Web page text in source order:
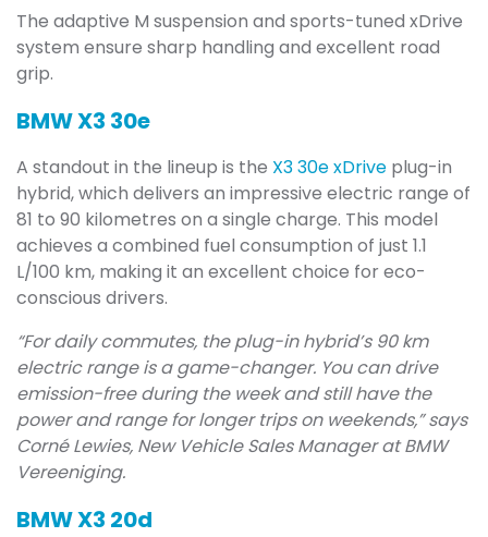
The adaptive M suspension and sports-tuned xDrive
system ensure sharp handling and excellent road
grip.
BMW X3 30e
A standout in the lineup is the X3 30e xDrive plug-in
hybrid, which delivers an impressive electric range of
81 to 90 kilometres on a single charge. This model
achieves a combined fuel consumption of just 1.1
L/100 km, making it an excellent choice for eco-
conscious drivers.
“For daily commutes, the plug-in hybrid’s 90 km
electric range is a game-changer. You can drive
emission-free during the week and still have the
power and range for longer trips on weekends,” says
Corné Lewies, New Vehicle Sales Manager at BMW
Vereeniging.
BMW X3 20d